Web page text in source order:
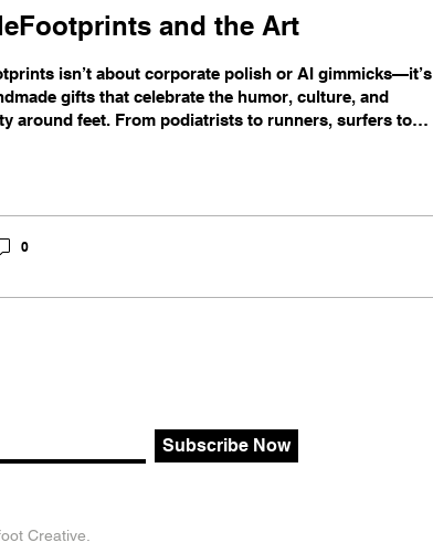
and the Art
isn’t about corporate polish or AI gimmicks—it’s
gifts that celebrate the humor, culture, and
around feet. From podiatrists to runners, surfers to
0
Subscribe Now
Creative.